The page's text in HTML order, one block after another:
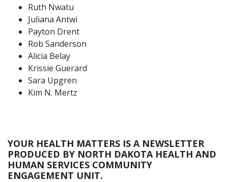
Ruth Nwatu
Juliana Antwi
Payton Drent
Rob Sanderson
Alicia Belay
Krissie Guerard
Sara Upgren
Kim N. Mertz
YOUR HEALTH MATTERS IS A NEWSLETTER
PRODUCED BY NORTH DAKOTA HEALTH AND
HUMAN SERVICES COMMUNITY
ENGAGEMENT UNIT.